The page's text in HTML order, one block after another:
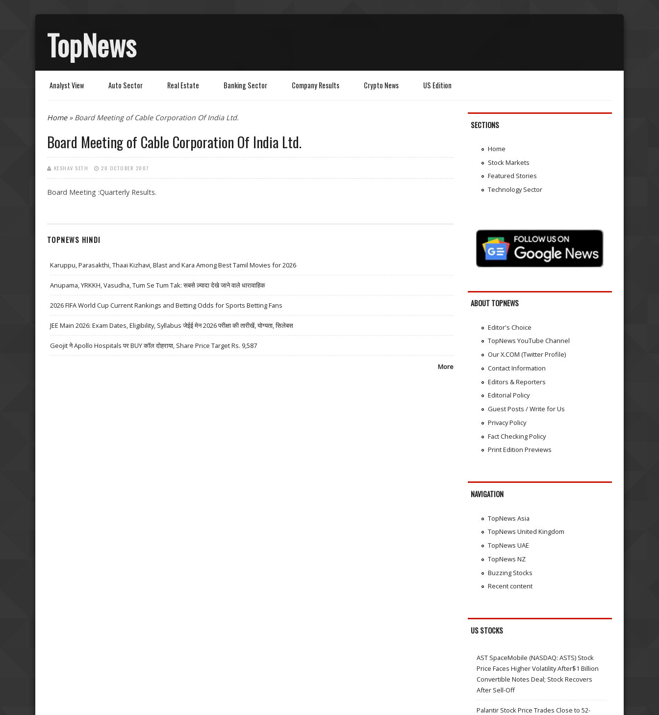
TopNews
Analyst View Auto Sector Real Estate Banking Sector Company Results Crypto News US Edition
You are here
Home» Board Meeting of Cable Corporation Of India Ltd.
Board Meeting of Cable Corporation Of India Ltd.
KESHAV SETH 20 OCTOBER 2007
Board Meeting :Quarterly Results.
TOPNEWS HINDI
Karuppu, Parasakthi, Thaai Kizhavi, Blast and Kara Among Best Tamil Movies for 2026
Anupama, YRKKH, Vasudha, Tum Se Tum Tak: सबसे ज़्यादा देखे जाने वाले धारावाहिक
2026 FIFA World Cup Current Rankings and Betting Odds for Sports Betting Fans
JEE Main 2026: Exam Dates, Eligibility, Syllabus जेईई मेन 2026 परीक्षा की तारीखें, योग्यता, सिलेबस
Geojit ने Apollo Hospitals पर BUY कॉल दोहराया, Share Price Target Rs. 9,587
More
SECTIONS
Home
Stock Markets
Featured Stories
Technology Sector
ABOUT TOPNEWS
Editor's Choice
TopNews YouTube Channel
Our X.COM (Twitter Profile)
Contact Information
Editors & Reporters
Editorial Policy
Guest Posts / Write for Us
Privacy Policy
Fact Checking Policy
Print Edition Previews
NAVIGATION
TopNews Asia
TopNews United Kingdom
TopNews UAE
TopNews NZ
Buzzing Stocks
Recent content
US STOCKS
AST SpaceMobile (NASDAQ: ASTS) Stock
Price Faces Higher Volatility After$1 Billion
Convertible Notes Deal; Stock Recovers
After Sell-Off
Palantir Stock Price Trades Close to 52-